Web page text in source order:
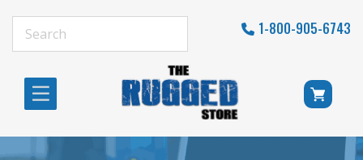
1-800-905-6743